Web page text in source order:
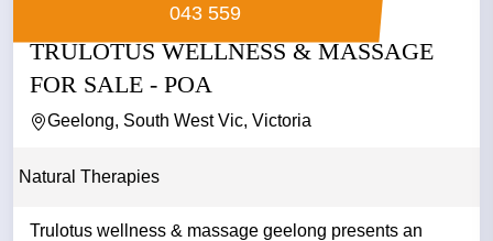
043 559
TRULOTUS WELLNESS & MASSAGE
FOR SALE - POA
Geelong, South West Vic, Victoria
Natural Therapies
Trulotus wellness & massage geelong presents an